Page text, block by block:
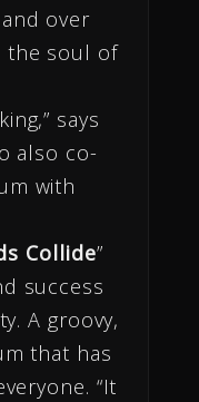
over
the soul of
says
also co-
with
Collide”
success
A groovy,
that has
“It